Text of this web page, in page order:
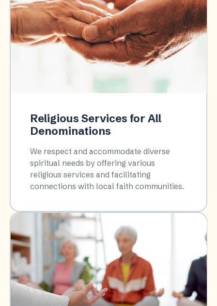
Religious Services for All
Denominations
We respect and accommodate diverse
spiritual needs by offering various
religious services and facilitating
connections with local faith communities.​